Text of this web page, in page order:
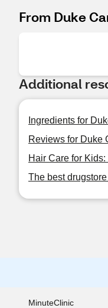
From Duke
Additional
Ingredients for
Reviews for Duke
Hair Care for
The best
MinuteClinic